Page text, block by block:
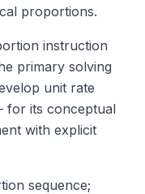
proportions.
instruction
primary solving
unit rate
for its conceptual
with explicit
sequence;